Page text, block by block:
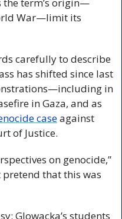
War—limit its
carefully to describe
has shifted since last
in
in Gaza, and as
case against
of Justice.
on genocide,”
pretend that this was
Glowacka’s students